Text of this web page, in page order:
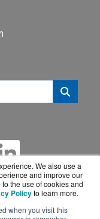
We also use a
and improve our
the use of cookies and
Policyto learn more.
when you visit this
ofBlueAlly, an